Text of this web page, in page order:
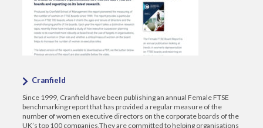
Cranfield
Since 1999, Cranfield have been publishing an annual Female FTSE
benchmarking report that has provided a regular measure of the
number of women executive directors on the corporate boards of the
UK’s top 100 companies.They are committed to helping organisations